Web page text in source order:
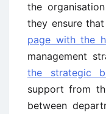
the
they ensure that
page with the
management
the strategic
support from
between